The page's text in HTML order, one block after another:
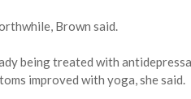
Brown said.
being treated with
improved with yoga, she said.